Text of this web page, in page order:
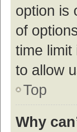
option is
of
time limit
to allow
Top
Why